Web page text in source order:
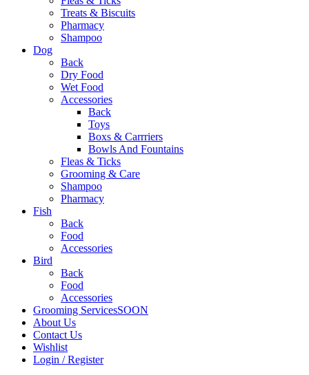
Treats & Biscuits
Pharmacy
Shampoo
Dog
Back
Dry Food
Wet Food
Accessories
Back
Toys
Boxs & Carrriers
Bowls And Fountains
Fleas & Ticks
Grooming & Care
Shampoo
Pharmacy
Fish
Back
Food
Accessories
Bird
Back
Food
Accessories
Grooming ServicesSOON
About Us
Contact Us
Wishlist
Login / Register